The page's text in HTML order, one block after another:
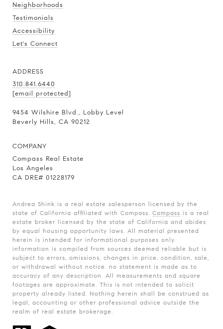
Neighborhoods
Testimonials
Accessibility
Let's Connect
ADDRESS
310.841.6440
[email protected]
9454 Wilshire Blvd., Lobby Level
Beverly Hills, CA 90212
COMPANY
Compass Real Estate
Los Angeles
CA DRE# 01228179
Andrea Shink is a real estate salesperson licensed by the
state of California affiliated with Compass. Compass is a real
estate broker licensed by the state of California and abides
by equal housing opportunity laws. All material presented
herein is intended for informational purposes only.
information is compiled from sources deemed reliable but is
subject to errors, omissions, changes in price, condition, sale,
or withdrawal without notice. no statement is made as to
accuracy of any description. All measurements and square
footages are approximate. This is not intended to solicit
property already listed. Nothing herein shall be construed as
legal, accounting or other professional advice outside the
realm of real estate brokerage.